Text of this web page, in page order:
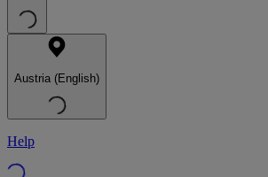
Austria (English)
Help